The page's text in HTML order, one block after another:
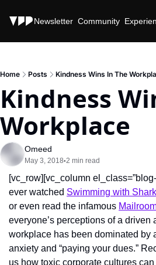
Stories Newsletter Community
Home Posts Kindness Wins In The
Kindness
Workplace
Omeed
May 3, 2018•2 min read
[vc_row][vc_column
ever watched Swimming with
or even read the infamous
everyone’s perceptions of a driven
workplace has been dominated by
anxiety and “paying your dues.”
us how toxic corporate cultures